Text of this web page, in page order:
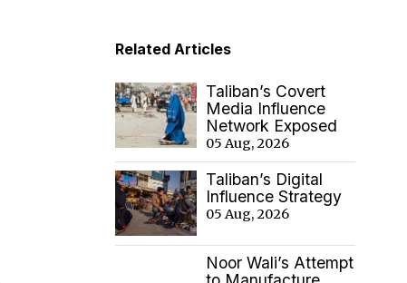
Related Articles
Taliban’s Covert
Media Influence
Network Exposed
05 Aug, 2026
Taliban’s Digital
Influence Strategy
05 Aug, 2026
Noor Wali’s Attempt